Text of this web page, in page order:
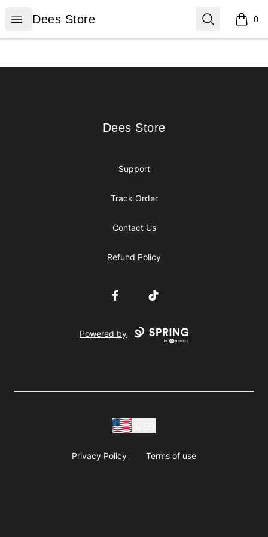
Open menu
Dees Store
Dees Store Search 0
items
Dees Store
Dees Store
Support
Track Order
Contact Us
Refund Policy
FacebookTikTok
Powered by
Privacy Policy Terms of use